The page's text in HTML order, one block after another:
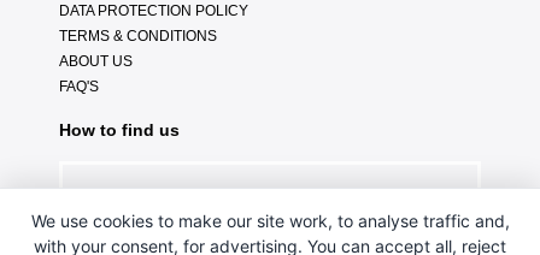
DATA PROTECTION POLICY
TERMS & CONDITIONS
ABOUT US
FAQ'S
How to find us
We use cookies to make our site work, to analyse traffic and,
with your consent, for advertising. You can accept all, reject